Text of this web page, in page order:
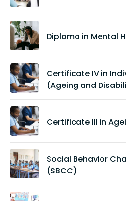
Diploma in Mental
Certificate IV in
(Ageing and
Certificate III in
Social Behavior
(SBCC)